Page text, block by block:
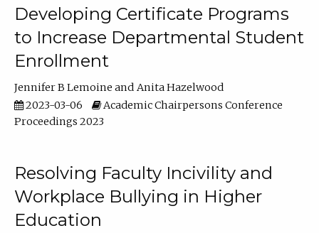
Developing Certificate Programs
to Increase Departmental Student
Enrollment
Jennifer B Lemoine
Anita Hazelwood
2023-03-06
Academic Chairpersons Conference
Proceedings 2023
Resolving Faculty Incivility and
Workplace Bullying in Higher
Education